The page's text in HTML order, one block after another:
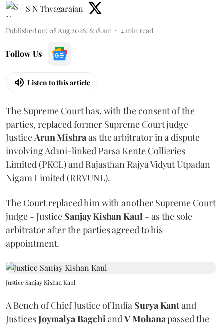
S N Thyagarajan
Published on: 08 Aug 2026, 6:18 am 4min read
Follow Us
Listen to this article
The Supreme Court has, with the consent of the
parties, replaced former Supreme Court judge
JusticeArun Mishraas the arbitrator in a dispute
involving Adani-linked Parsa Kente Collieries
Limited (PKCL) and Rajasthan Rajya Vidyut Utpadan
Nigam Limited (RRVUNL).
The Court replaced him with another Supreme Court
judge - Justice Sanjay Kishan Kaul - as the sole
arbitrator after the parties agreed to his
appointment.
Justice Sanjay Kishan Kaul
A Bench of Chief Justice of India Surya Kantand
JusticesJoymalya BagchiandV Mohanapassed the